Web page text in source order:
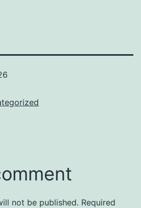
not be published. Required